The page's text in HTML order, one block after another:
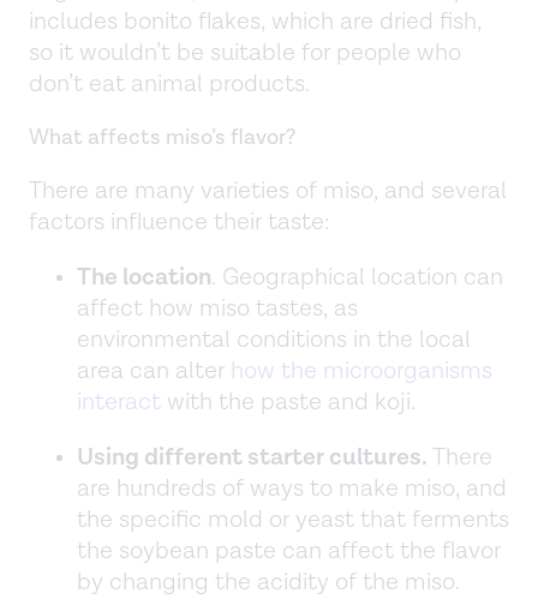
includes bonito flakes, which are dried fish,
so it wouldn’t be suitable for people who
don’t eat animal products.
What affects miso’s flavor?
There are many varieties of miso, and several
factors influence their taste:
The location. Geographical location can
affect how miso tastes, as
environmental conditions in the local
area can alter how the microorganisms
interact with the paste and koji.
Using different starter cultures.There
are hundreds of ways to make miso, and
the specific mold or yeast that ferments
the soybean paste can affect the flavor
by changing the acidity of the miso.